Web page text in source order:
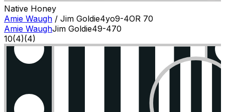
Native Honey
Amie Waugh / Jim Goldie4yo9-4OR 70
Amie WaughJim Goldie49-470
10(4)(4)